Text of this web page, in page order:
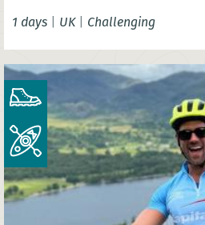
1 days | UK| Challenging